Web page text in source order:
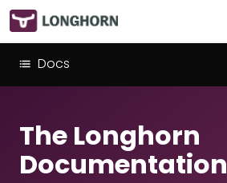
Docs
The Longhorn
Documentation